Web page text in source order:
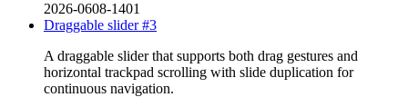
2026-0608-1401
Draggable slider #3
A draggable slider that supports both drag gestures and
horizontal trackpad scrolling with slide duplication for
continuous navigation.